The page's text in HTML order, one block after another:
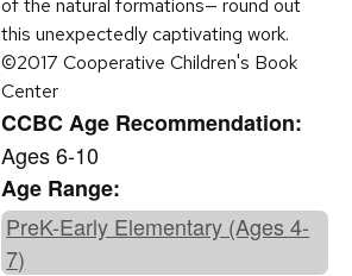
of the natural formations— round out
this unexpectedly captivating work.
©2017 Cooperative Children's Book
Center
CCBC Age Recommendation:
Ages 6-10
Age Range:
PreK-Early Elementary (Ages 4-
7)